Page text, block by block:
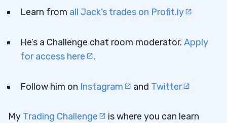
Learn from all Jack’s trades on Profit.ly
He’s a Challenge chat room moderator. Apply
for access here
.
Follow him on Instagram and Twitter
My Trading Challenge
is where you can learn